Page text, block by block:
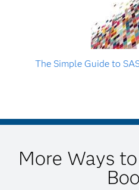
The Simple Guide to
More Ways